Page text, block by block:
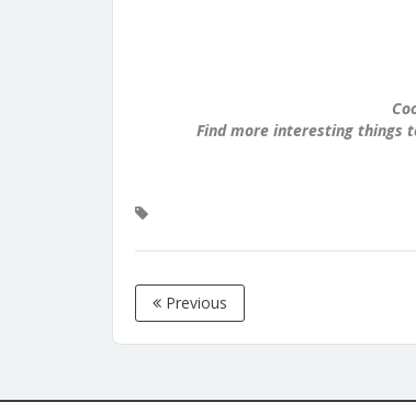
Find more interesting things
Previous